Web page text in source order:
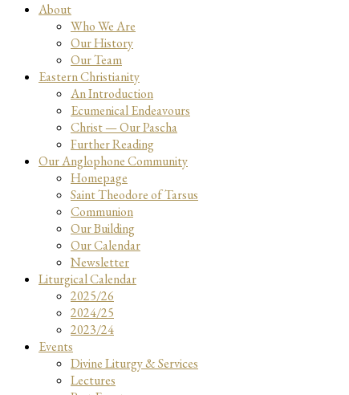
About
Who We Are
Our History
Our Team
Eastern Christianity
An Introduction
Ecumenical Endeavours
Christ — Our Pascha
Further Reading
Our Anglophone Community
Homepage
Saint Theodore of Tarsus
Communion
Our Building
Our Calendar
Newsletter
Liturgical Calendar
2025/26
2024/25
2023/24
Events
Divine Liturgy & Services
Lectures